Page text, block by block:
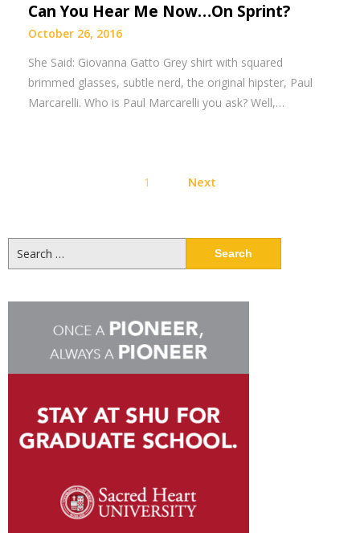
Can You Hear Me Now…On Sprint?
October 26, 2016
She Said: Giovanna Gatto Grey shirt with squared
brimmed glasses, subtle nerd, the original hipster, Paul
Marcarelli. Who is Paul Marcarelli you ask? Well,…
pagination
1 Next
for: